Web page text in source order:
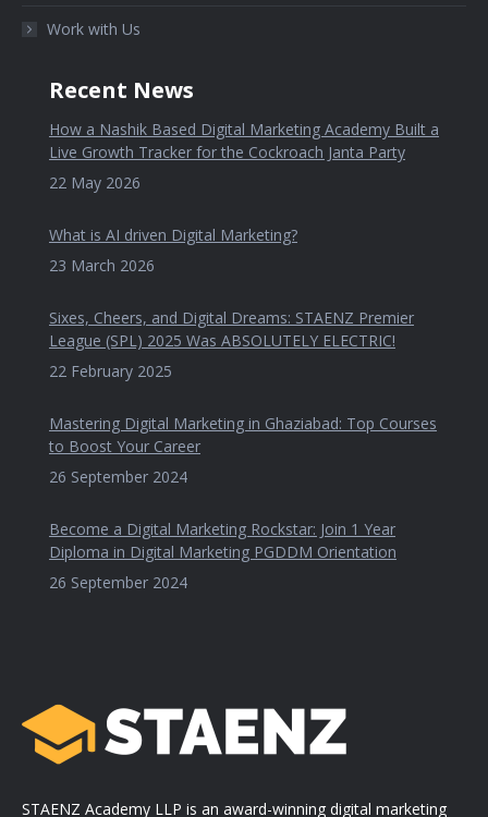
Work with Us
Recent News
How a Nashik Based Digital Marketing Academy Built a
Live Growth Tracker for the Cockroach Janta Party
22 May 2026
What is AI driven Digital Marketing?
23 March 2026
Sixes, Cheers, and Digital Dreams: STAENZ Premier
League (SPL) 2025 Was ABSOLUTELY ELECTRIC!
22 February 2025
Mastering Digital Marketing in Ghaziabad: Top Courses
to Boost Your Career
26 September 2024
Become a Digital Marketing Rockstar: Join 1 Year
Diploma in Digital Marketing PGDDM Orientation
26 September 2024
STAENZ Academy LLP is an award-winning digital marketing